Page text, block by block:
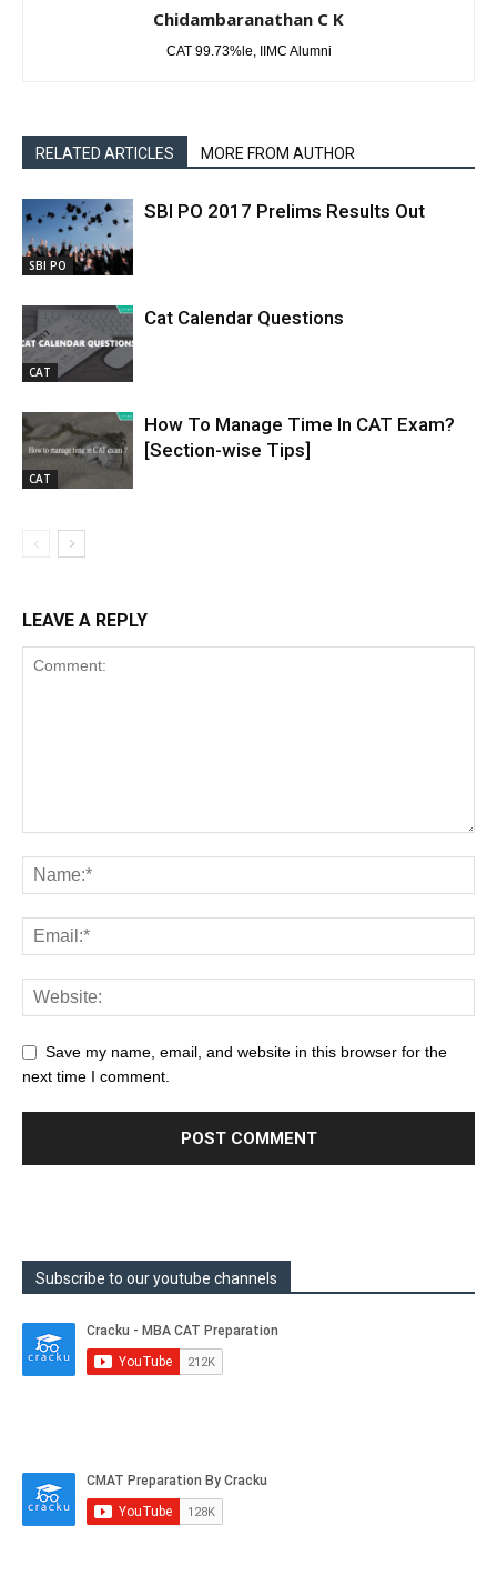
Chidambaranathan C K
CAT 99.73%le, IIMC Alumni
RELATED ARTICLES MORE FROM AUTHOR
SBI PO
SBI PO 2017 Prelims Results Out
CAT
Cat Calendar Questions
CAT
How To Manage Time In CAT Exam?
[Section-wise Tips]
LEAVE A REPLY
Save my name, email, and website in this browser for the
next time I comment.
Subscribe to our youtube channels